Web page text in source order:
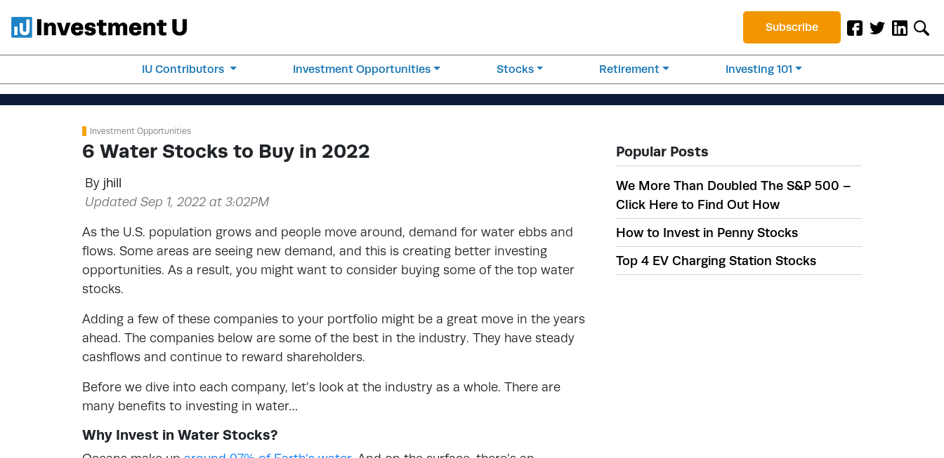
Subscribe
IU Contributors Investment Opportunities Stocks Retirement Investing 101
Investment Opportunities
6 Water Stocks to Buy in 2022
By jhill
Updated Sep 1, 2022 at 3:02PM
As the U.S. population grows and people move around, demand for water ebbs and
flows. Some areas are seeing new demand, and this is creating better investing
opportunities. As a result, you might want to consider buying some of the top water
stocks.
Adding a few of these companies to your portfolio might be a great move in the years
ahead. The companies below are some of the best in the industry. They have steady
cashflows and continue to reward shareholders.
Before we dive into each company, let’s look at the industry as a whole. There are
many benefits to investing in water…
Why Invest in Water Stocks?
Popular Posts
We More Than Doubled The S&P 500 –
Click Here to Find Out How
How to Invest in Penny Stocks
Top 4 EV Charging Station Stocks